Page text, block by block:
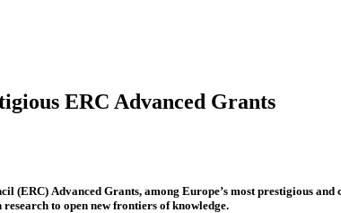
ERC Advanced Grants
(ERC) Advanced Grants, among Europe’s most prestigious
to open new frontiers of knowledge.